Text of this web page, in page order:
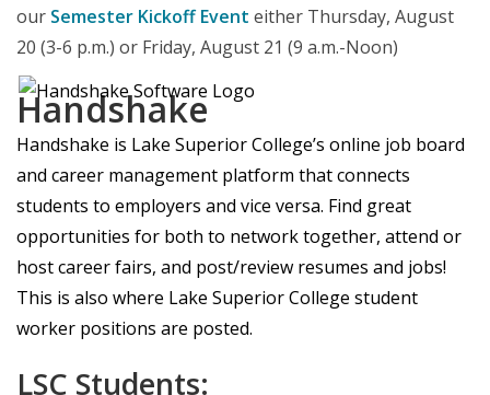
our Semester Kickoff Event either Thursday, August
20 (3-6 p.m.) or Friday, August 21 (9 a.m.-Noon)
Handshake
Handshake is Lake Superior College’s online job board
and career management platform that connects
students to employers and vice versa. Find great
opportunities for both to network together, attend or
host career fairs, and post/review resumes and jobs!
This is also where Lake Superior College student
worker positions are posted.
LSC Students: